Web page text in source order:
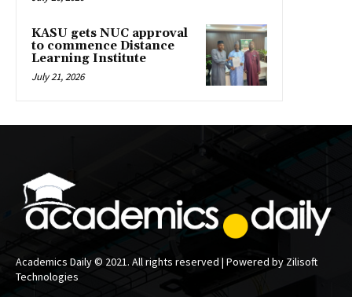
KASU gets NUC approval
to commence Distance
Learning Institute
July 21, 2026
Academics Daily © 2021. All rights reserved | Powered by Zilisoft
Technologies